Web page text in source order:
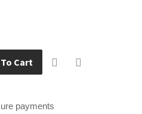
Cart
payments